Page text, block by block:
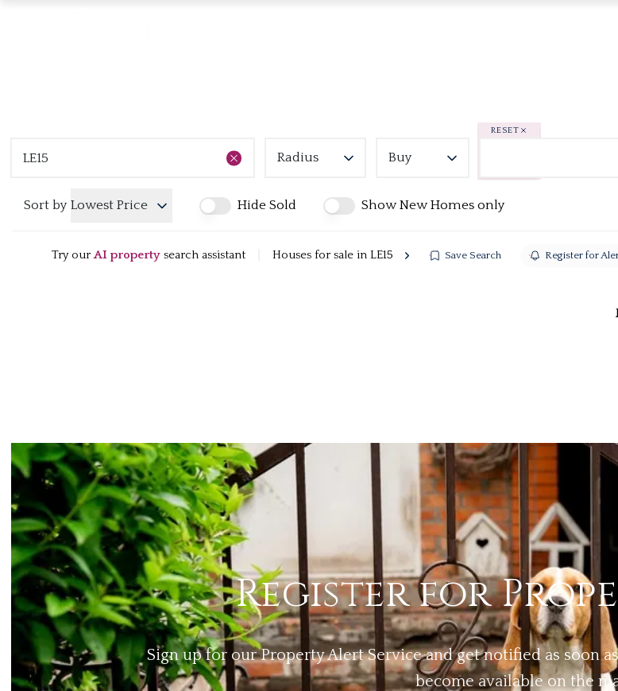
Radius Buy
RESET
Sort by Lowest Price Hide Sold Show New Homes only
Try our AI property search assistant Houses for sale in LE15 Save Search Register for
Register for
Sign up for our Property Alert Service and get notified as soon
become available on the